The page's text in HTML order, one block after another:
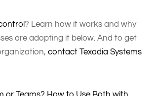
? Learn how it works and why
are adopting it below. And to get
contact Texadia Systems
or Teams? How to Use Both with